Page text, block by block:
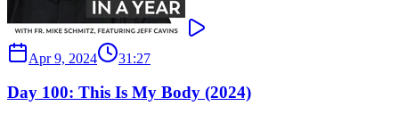
Apr 9, 2024 31:27
Day 100: This Is My Body (2024)